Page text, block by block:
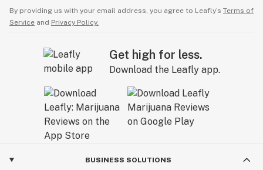
By providing us with your email address, you agree to Leafly’s Terms of
Service and Privacy Policy.
Get high for less.
Download the Leafly app.
BUSINESS SOLUTIONS